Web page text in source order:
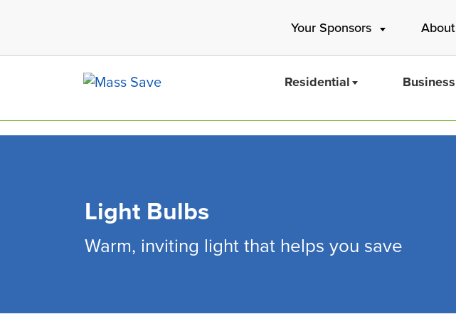
Your Sponsors About
Residential Business
Light Bulbs
Warm, inviting light that helps you save